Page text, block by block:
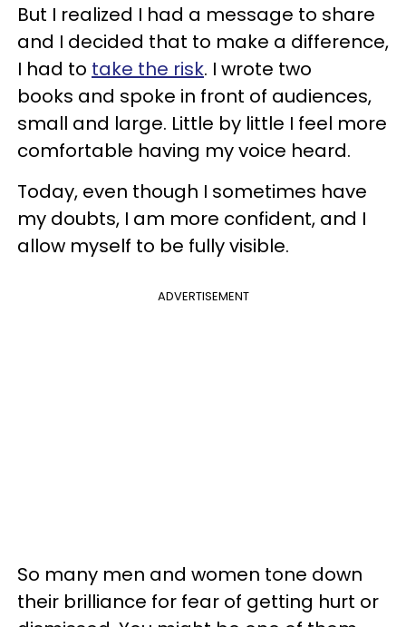
But I realized I had a message to share
and I decided that to make a difference,
I had to take the risk. I wrote two
books and spoke in front of audiences,
small and large. Little by little I feel more
comfortable having my voice heard.
Today, even though I sometimes have
my doubts, I am more confident, and I
allow myself to be fully visible.
ADVERTISEMENT
So many men and women tone down
their brilliance for fear of getting hurt or